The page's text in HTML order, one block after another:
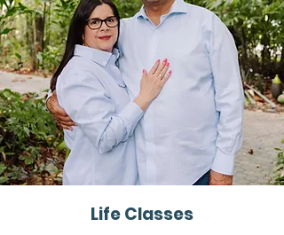
Life Classes